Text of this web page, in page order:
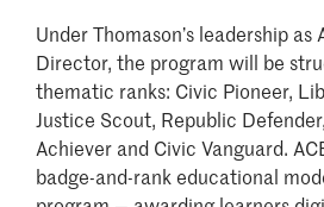
Under Thomason’s leadership as
Director, the program will be
thematic ranks: Civic Pioneer,
Justice Scout, Republic
Achiever and Civic Vanguard.
badge-and-rank educational